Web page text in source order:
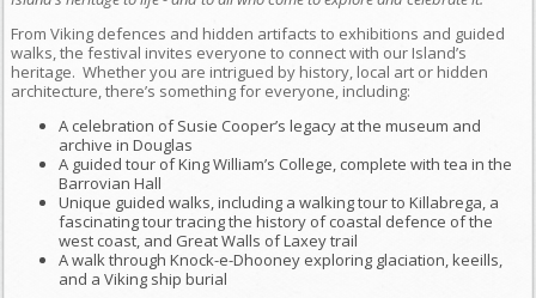
From Viking defences and hidden artifacts to exhibitions and guided
walks, the festival invites everyone to connect with our Island’s
heritage. Whether you are intrigued by history, local art or hidden
architecture, there’s something for everyone, including:
A celebration of Susie Cooper’s legacy at the museum and
archive in Douglas
A guided tour of King William’s College, complete with tea in the
Barrovian Hall
Unique guided walks, including a walking tour to Killabrega, a
fascinating tour tracing the history of coastal defence of the
west coast, and Great Walls of Laxey trail
A walk through Knock-e-Dhooney exploring glaciation, keeills,
and a Viking ship burial